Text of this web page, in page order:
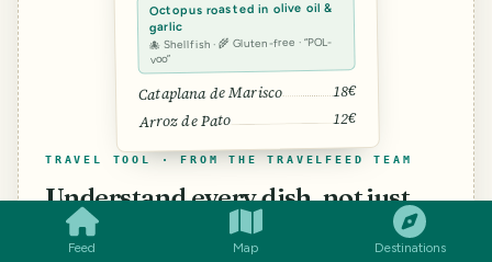
Feed Map Destinations
Octopus roasted in olive oil &
garlic
🐙 Shellfish · 🌾 Gluten-free · “POL-
voo”
Cataplana de Marisco 18€
Arroz de Pato 12€
TRAVEL TOOL · FROM THE TRAVELFEED TEAM
Understand every dish, not just
the words.